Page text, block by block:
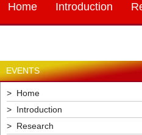
Home Introduction
EVENTS
> Home
> Introduction
> Research